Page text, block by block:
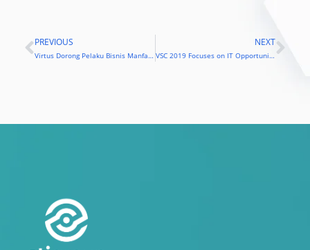
Prev
PREVIOUS
Virtus Dorong Pelaku Bisnis Manfaatkan Teknologi
NEXT
VSC 2019 Focuses on IT Opportunities to Overcome Challenges in the Industrial Age 4.0